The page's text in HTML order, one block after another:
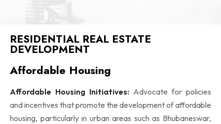
RESIDENTIAL REAL ESTATE
DEVELOPMENT
Affordable Housing
Affordable Housing Initiatives: Advocate for policies
and incentives that promote the development of affordable
housing, particularly in urban areas such as Bhubaneswar,